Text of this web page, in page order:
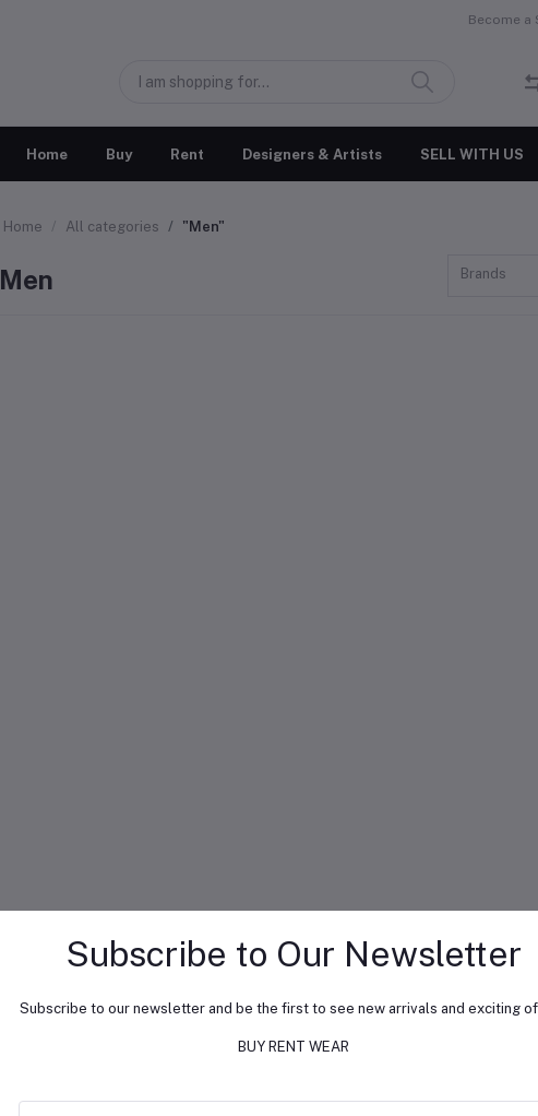
Become a
Home Buy Rent Designers & Artists SELL WITH US
Home All categories "Men"
Men Brands
Subscribe to Our Newsletter
Subscribe to our newsletter and be the first to see new arrivals and exciting
BUY RENT WEAR